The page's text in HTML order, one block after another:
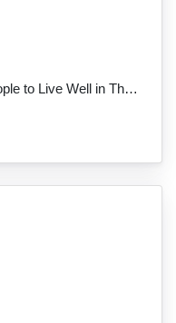
JobDescription: Support People to Live Well in Their Own Community – Join Daisyhill in West Belfast ...